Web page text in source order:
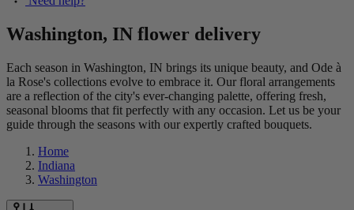
Washington, IN flower delivery
Each season in Washington, IN brings its unique beauty, and Ode à
la Rose's collections evolve to embrace it. Our floral arrangements
are a reflection of the city's ever-changing palette, offering fresh,
seasonal blooms that fit perfectly with any occasion. Let us be your
guide through the seasons with our expertly crafted bouquets.
Home
Indiana
Washington